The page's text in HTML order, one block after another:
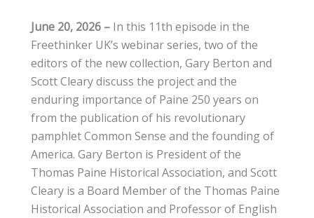
June 20, 2026 – In this 11th episode in the
Freethinker UK’s webinar series, two of the
editors of the new collection, Gary Berton and
Scott Cleary discuss the project and the
enduring importance of Paine 250 years on
from the publication of his revolutionary
pamphlet Common Sense and the founding of
America. Gary Berton is President of the
Thomas Paine Historical Association, and Scott
Cleary is a Board Member of the Thomas Paine
Historical Association and Professor of English